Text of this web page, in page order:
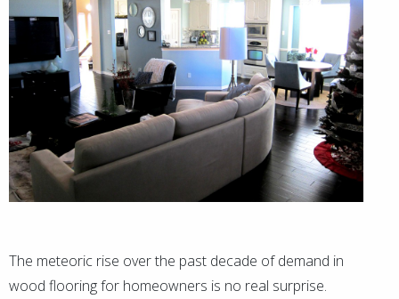
The meteoric rise over the past decade of demand in
wood flooring for homeowners is no real surprise.